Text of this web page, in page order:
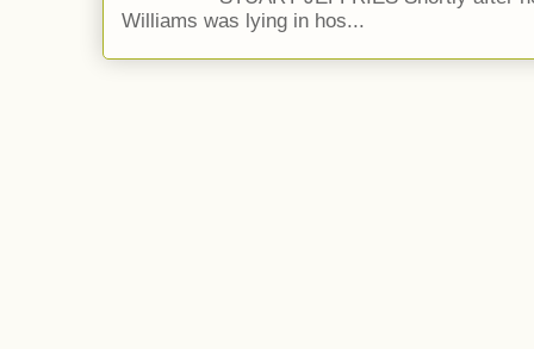
Williams was lying in hos...